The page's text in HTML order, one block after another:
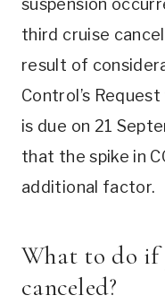
suspension
third cruise
result of
Control’s
is due on 21
that the spike in
additional factor.
What to do if
canceled?